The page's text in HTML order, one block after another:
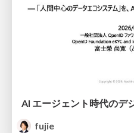
AI エージェント時代のデ
fujie